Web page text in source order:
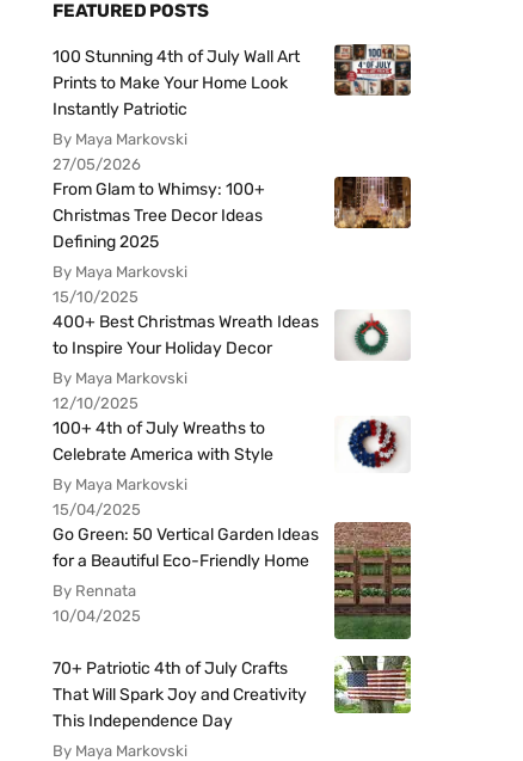
FEATURED POSTS
100 Stunning 4th of July Wall Art
Prints to Make Your Home Look
Instantly Patriotic
By Maya Markovski
27/05/2026
From Glam to Whimsy: 100+
Christmas Tree Decor Ideas
Defining 2025
By Maya Markovski
15/10/2025
400+ Best Christmas Wreath Ideas
to Inspire Your Holiday Decor
By Maya Markovski
12/10/2025
100+ 4th of July Wreaths to
Celebrate America with Style
By Maya Markovski
15/04/2025
Go Green: 50 Vertical Garden Ideas
for a Beautiful Eco-Friendly Home
By Rennata
10/04/2025
70+ Patriotic 4th of July Crafts
That Will Spark Joy and Creativity
This Independence Day
By Maya Markovski